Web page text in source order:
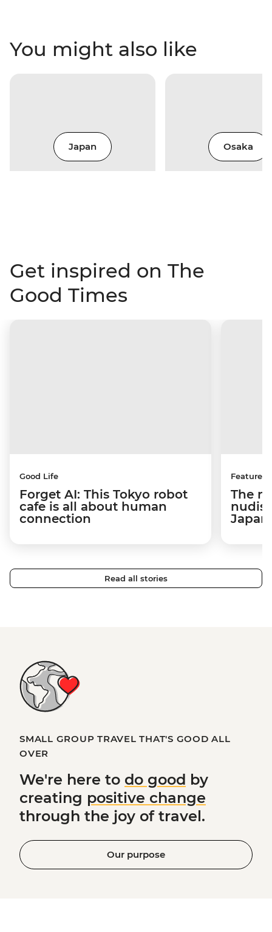
You might also like
Japan Osaka
Get inspired on The
Good Times
Good Life
Forget AI: This Tokyo robot
cafe is all about human
connection
Features
The
Read all stories
SMALL GROUP TRAVEL THAT'S GOOD ALL
OVER
We're here to do good by
creating positive change
through the joy of travel.
Our purpose